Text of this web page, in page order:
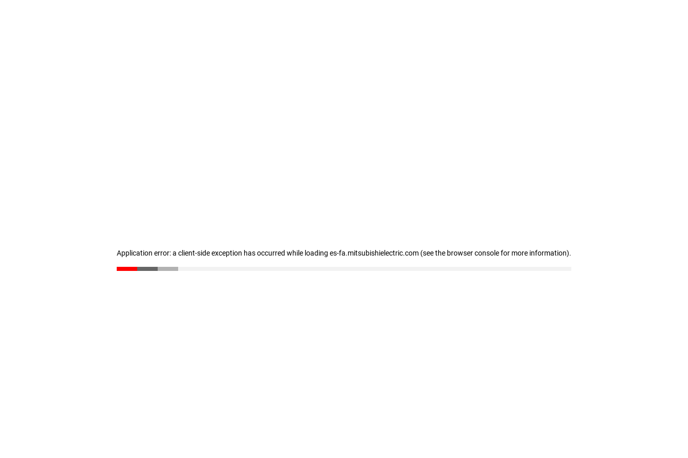
Application error: a client-side exception has occurred while loading es-fa.mitsubishielectric.com (see the browser console for more information).